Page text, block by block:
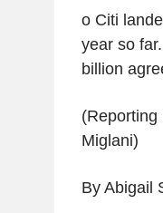
o Citi
year so
billion
(Reporting
Miglani)
By Abigail